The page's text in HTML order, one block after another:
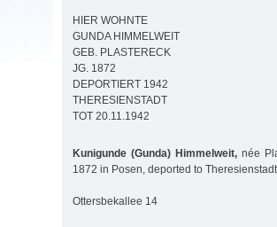
HIER WOHNTE
GUNDA HIMMELWEIT
GEB. PLASTERECK
JG. 1872
DEPORTIERT 1942
THERESIENSTADT
TOT 20.11.1942
Kunigunde (Gunda) Himmelweit,née
1872 in Posen, deported to
Ottersbekallee 14